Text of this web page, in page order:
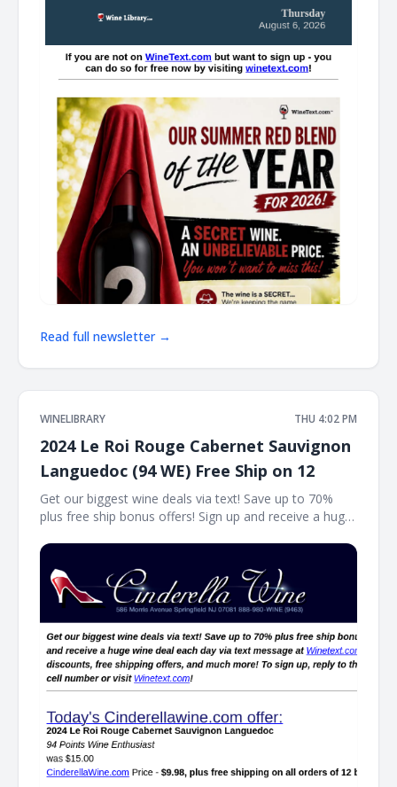
Read full newsletter →
WINELIBRARY THU 4:02 PM
2024 Le Roi Rouge Cabernet Sauvignon
Languedoc (94 WE) Free Ship on 12
Get our biggest wine deals via text! Save up to 70%
plus free ship bonus offers! Sign up and receive a huge
Massive price discounts, free shipping